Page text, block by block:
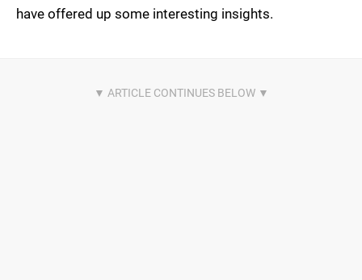
have offered up some interesting insights.